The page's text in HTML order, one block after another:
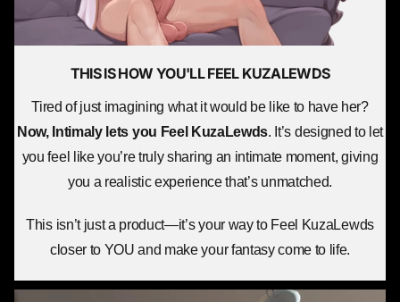
THIS IS HOW YOU'LLFEEL KUZALEWDS
Tired of just imagining what it would be like to have her?
Now, Intimaly lets you Feel KuzaLewds. It’s designed to let
you feel like you’re truly sharing an intimate moment, giving
you a realistic experience that’s unmatched.
This isn’t just a product—it’s your way to Feel KuzaLewds
closer to YOU and make your fantasy come to life.